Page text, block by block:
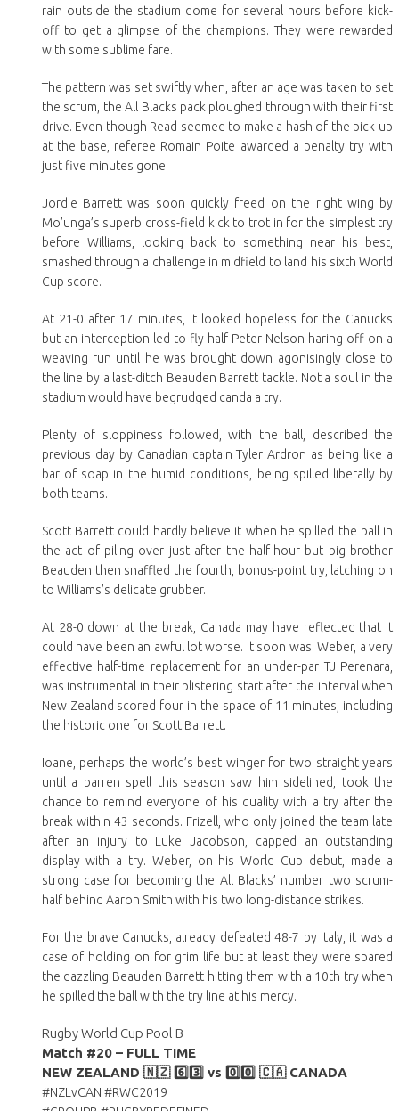
rain outside the stadium dome for several hours before kick-
off to get a glimpse of the champions. They were rewarded
with some sublime fare.
The pattern was set swiftly when, after an age was taken to set
the scrum, the All Blacks pack ploughed through with their first
drive. Even though Read seemed to make a hash of the pick-up
at the base, referee Romain Poite awarded a penalty try with
just five minutes gone.
Jordie Barrett was soon quickly freed on the right wing by
Mo’unga’s superb cross-field kick to trot in for the simplest try
before Williams, looking back to something near his best,
smashed through a challenge in midfield to land his sixth World
Cup score.
At 21-0 after 17 minutes, it looked hopeless for the Canucks
but an interception led to fly-half Peter Nelson haring off on a
weaving run until he was brought down agonisingly close to
the line by a last-ditch Beauden Barrett tackle. Not a soul in the
stadium would have begrudged canda a try.
Plenty of sloppiness followed, with the ball, described the
previous day by Canadian captain Tyler Ardron as being like a
bar of soap in the humid conditions, being spilled liberally by
both teams.
Scott Barrett could hardly believe it when he spilled the ball in
the act of piling over just after the half-hour but big brother
Beauden then snaffled the fourth, bonus-point try, latching on
to Williams’s delicate grubber.
At 28-0 down at the break, Canada may have reflected that it
could have been an awful lot worse. It soon was. Weber, a very
effective half-time replacement for an under-par TJ Perenara,
was instrumental in their blistering start after the interval when
New Zealand scored four in the space of 11 minutes, including
the historic one for Scott Barrett.
Ioane, perhaps the world’s best winger for two straight years
until a barren spell this season saw him sidelined, took the
chance to remind everyone of his quality with a try after the
break within 43 seconds. Frizell, who only joined the team late
after an injury to Luke Jacobson, capped an outstanding
display with a try. Weber, on his World Cup debut, made a
strong case for becoming the All Blacks’ number two scrum-
half behind Aaron Smith with his two long-distance strikes.
For the brave Canucks, already defeated 48-7 by Italy, it was a
case of holding on for grim life but at least they were spared
the dazzling Beauden Barrett hitting them with a 10th try when
he spilled the ball with the try line at his mercy.
Rugby World Cup Pool B
Match #20 – FULL TIME
NEW ZEALAND 🇳🇿 6️⃣3️⃣ vs 0️⃣ 0️⃣ 🇨🇦CANADA
#NZLvCAN #RWC2019